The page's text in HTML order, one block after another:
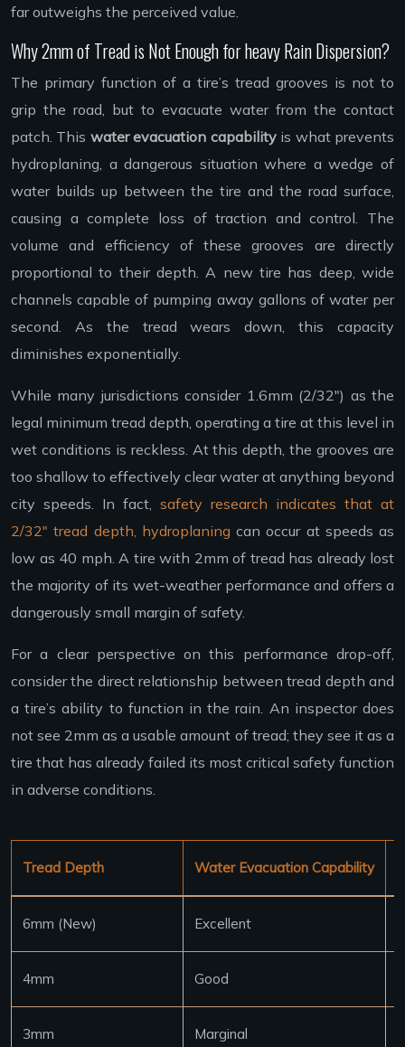
far outweighs the perceived value.
Why 2mm of Tread is Not Enough for heavy Rain Dispersion?
The primary function of a tire’s tread grooves is not to
grip the road, but to evacuate water from the contact
patch. This water evacuation capabilityis what prevents
hydroplaning, a dangerous situation where a wedge of
water builds up between the tire and the road surface,
causing a complete loss of traction and control. The
volume and efficiency of these grooves are directly
proportional to their depth. A new tire has deep, wide
channels capable of pumping away gallons of water per
second. As the tread wears down, this capacity
diminishes exponentially.
While many jurisdictions consider 1.6mm (2/32″) as the
legal minimum tread depth, operating a tire at this level in
wet conditions is reckless. At this depth, the grooves are
too shallow to effectively clear water at anything beyond
city speeds. In fact, safety research indicates that at
2/32″ tread depth, hydroplaning can occur at speeds as
low as 40 mph. A tire with 2mm of tread has already lost
the majority of its wet-weather performance and offers a
dangerously small margin of safety.
For a clear perspective on this performance drop-off,
consider the direct relationship between tread depth and
a tire’s ability to function in the rain. An inspector does
not see 2mm as a usable amount of tread; they see it as a
tire that has already failed its most critical safety function
in adverse conditions.
Tread Depth Water Evacuation Capability
6mm (New) Excellent
4mm Good
3mm Marginal